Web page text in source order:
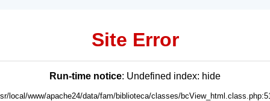
Site Error
Run-time notice: Undefined index: hide
local/www/apache24/data/fam/biblioteca/classes/